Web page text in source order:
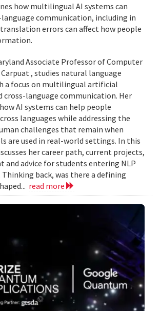
how multilingual AI systems can
communication, including in
errors can affect how people
Associate Professor of Computer
Carpuat , studies natural language
a focus on multilingual artificial
cross-language communication. Her
AI systems can help people
languages while addressing the
challenges that remain when
are used in real-world settings. In this
her career path, current projects,
and advice for students entering NLP
Thinking back, was there a defining
read more